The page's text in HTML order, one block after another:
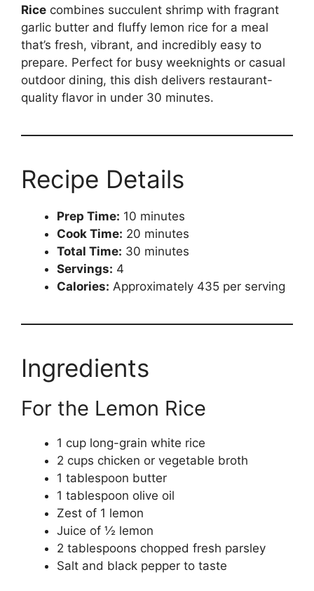
Rice combines succulent shrimp with fragrant
garlic butter and fluffy lemon rice for a meal
that’s fresh, vibrant, and incredibly easy to
prepare. Perfect for busy weeknights or casual
outdoor dining, this dish delivers restaurant-
quality flavor in under 30 minutes.
Recipe Details
Prep Time: 10 minutes
Cook Time: 20 minutes
Total Time: 30 minutes
Servings: 4
Calories: Approximately 435 per serving
Ingredients
For the Lemon Rice
1 cup long-grain white rice
2 cups chicken or vegetable broth
1 tablespoon butter
1 tablespoon olive oil
Zest of 1 lemon
Juice of ½ lemon
2 tablespoons chopped fresh parsley
Salt and black pepper to taste